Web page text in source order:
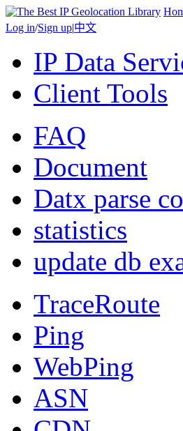
Log in/Sign up|中文
IP Data
Client Tools
FAQ
Document
Datx parse
statistics
update db
TraceRoute
Ping
WebPing
ASN